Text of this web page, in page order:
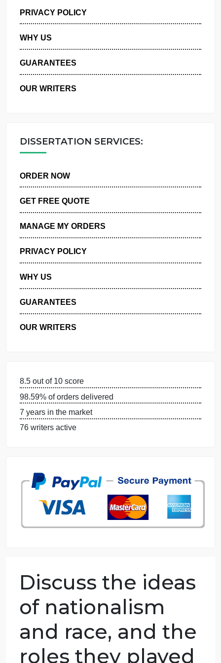
MANAGE MY ORDERS
PRIVACY POLICY
WHY US
GUARANTEES
DISSERTATION SERVICES:
GET FREE QUOTE
MANAGE MY ORDERS
PRIVACY POLICY
WHY US
OUR WRITERS
7 years in the market
76 writers active